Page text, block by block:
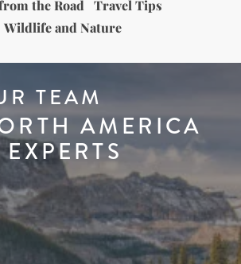
the Road
Travel Tips
Wildlife and Nature
TEAM
AMERICA